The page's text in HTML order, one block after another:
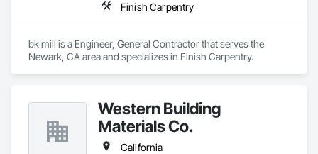
Finish Carpentry
bk mill is a Engineer, General Contractor that serves the
Newark, CA area and specializes in Finish Carpentry.
Western Building
Materials Co.
California